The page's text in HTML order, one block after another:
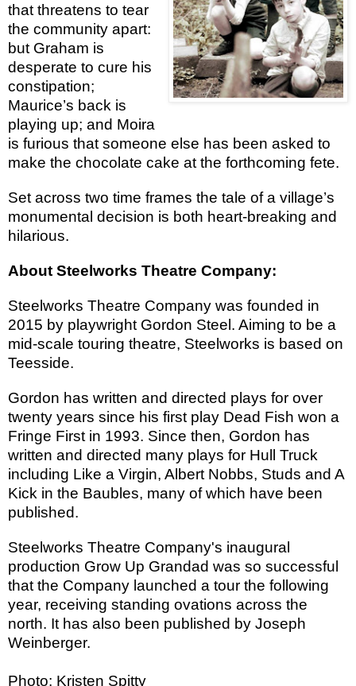
that threatens to tear
the community apart:
but Graham is
desperate to cure his
constipation;
Maurice’s back is
playing up; and Moira
is furious that someone else has been asked to
make the chocolate cake at the forthcoming fete.
Set across two time frames the tale of a village’s
monumental decision is both heart-breaking and
hilarious.
About Steelworks Theatre Company:
Steelworks Theatre Company was founded in
2015 by playwright Gordon Steel. Aiming to be a
mid-scale touring theatre, Steelworks is based on
Teesside.
Gordon has written and directed plays for over
twenty years since his first play Dead Fish won a
Fringe First in 1993. Since then, Gordon has
written and directed many plays for Hull Truck
including Like a Virgin, Albert Nobbs, Studs and A
Kick in the Baubles, many of which have been
published.
Steelworks Theatre Company's inaugural
production Grow Up Grandad was so successful
that the Company launched a tour the following
year, receiving standing ovations across the
north. It has also been published by Joseph
Weinberger.
Photo: Kristen Spitty